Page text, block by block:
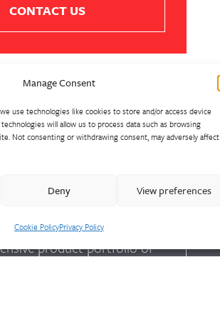
Manage Consent
use technologies like cookies to store and/or access device
will allow us to process data such as browsing
Not consenting or withdrawing consent, may adversely affect
Deny View preferences
Cookie PolicyPrivacy Policy
CONTACT US
hydrant valves in non-
international standards.
product portfolio of